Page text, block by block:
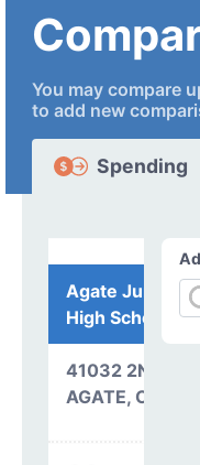
You may compare
to add new
Spending
Agate Junior
High School
41032 2ND
AGATE, CO